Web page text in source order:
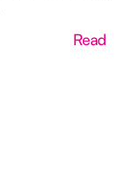
Read